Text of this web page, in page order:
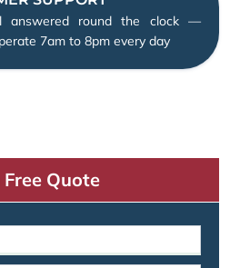
answered round the clock —
7am to 8pm every day
Free Quote